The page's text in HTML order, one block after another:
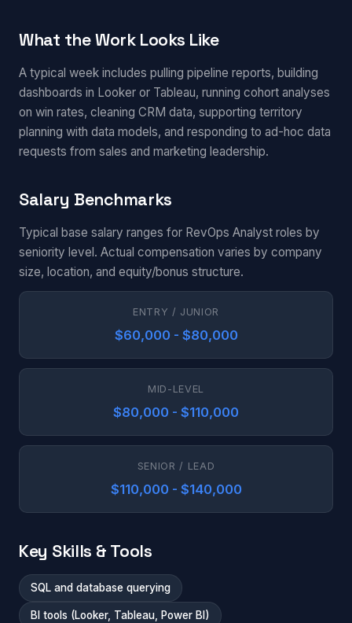
What the Work Looks Like
A typical week includes pulling pipeline reports, building
dashboards in Looker or Tableau, running cohort analyses
on win rates, cleaning CRM data, supporting territory
planning with data models, and responding to ad-hoc data
requests from sales and marketing leadership.
Salary Benchmarks
Typical base salary ranges for RevOps Analyst roles by
seniority level. Actual compensation varies by company
size, location, and equity/bonus structure.
ENTRY / JUNIOR
$60,000 - $80,000
MID-LEVEL
$80,000 - $110,000
SENIOR / LEAD
$110,000 - $140,000
Key Skills & Tools
SQL and database querying
BI tools (Looker, Tableau, Power BI)